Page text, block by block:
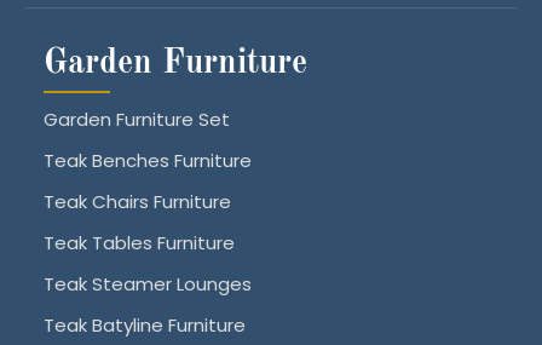
Garden Furniture
Garden Furniture Set
Teak Benches Furniture
Teak Chairs Furniture
Teak Tables Furniture
Teak Steamer Lounges
Teak Batyline Furniture